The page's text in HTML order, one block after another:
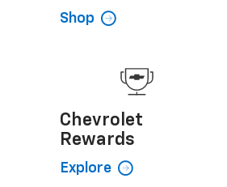
Shop
Chevrolet
Rewards
Explore